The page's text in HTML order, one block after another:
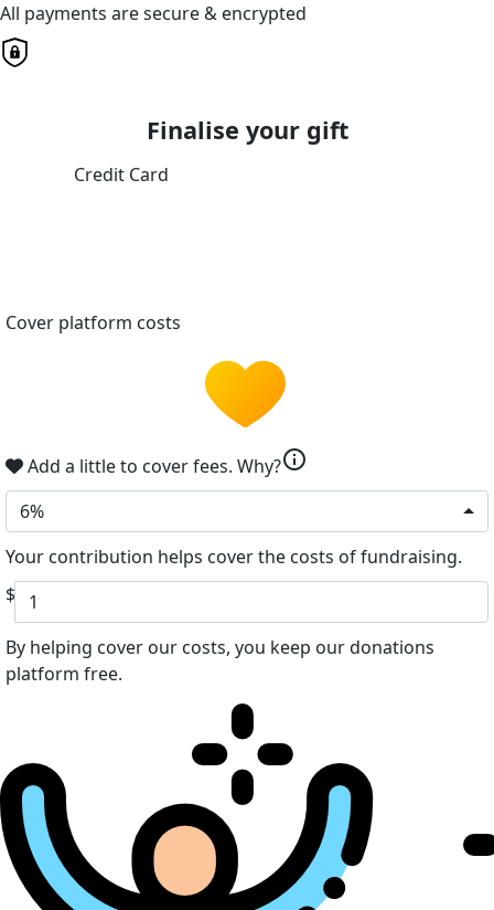
All payments are secure & encrypted
Finalise your gift
Credit Card
Cover platform costs
Add a little to cover fees. Why?info
6%
Your contribution helps cover the costs of fundraising.
$
By helping cover our costs, you keep our donations
platform free.